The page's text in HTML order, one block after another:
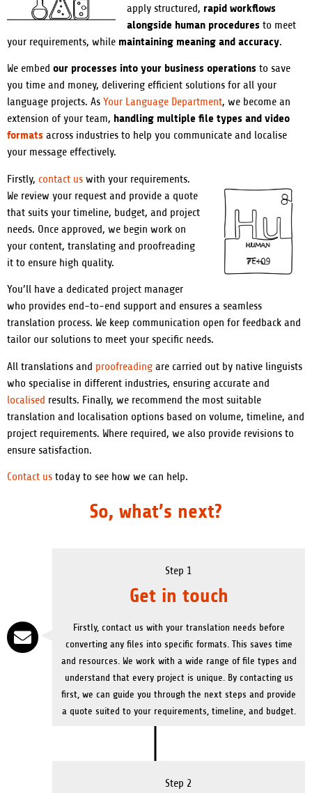
apply structured, rapid workflows
alongside human procedures to meet
your requirements, while maintaining meaning and accuracy.
We embed our processes into your business operations to save
you time and money, delivering efficient solutions for all your
language projects. As Your Language Department, we become an
extension of your team, handling multiple file types and video
formats across industries to help you communicate and localise
your message effectively.
Firstly, contact us with your requirements.
We review your request and provide a quote
that suits your timeline, budget, and project
needs. Once approved, we begin work on
your content, translating and proofreading
it to ensure high quality.
You’ll have a dedicated project manager
who provides end-to-end support and ensures a seamless
translation process. We keep communication open for feedback and
tailor our solutions to meet your specific needs.
All translations and proofreading are carried out by native linguists
who specialise in different industries, ensuring accurate and
localised results. Finally, we recommend the most suitable
translation and localisation options based on volume, timeline, and
project requirements. Where required, we also provide revisions to
ensure satisfaction.
Contact us today to see how we can help.
So, what’s next?
Step 1
Get in touch
Firstly, contact us with your translation needs before
converting any files into specific formats. This saves time
and resources. We work with a wide range of file types and
understand that every project is unique. By contacting us
first, we can guide you through the next steps and provide
a quote suited to your requirements, timeline, and budget.
Step 2